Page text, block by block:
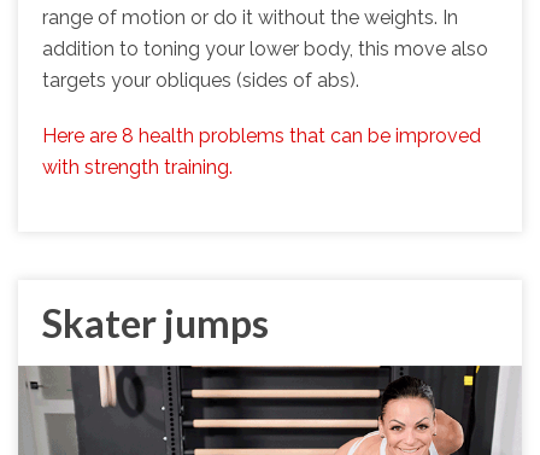
range of motion or do it without the weights. In
addition to toning your lower body, this move also
targets your obliques (sides of abs).
Here are 8 health problems that can be improved
with strength training.
Skater jumps